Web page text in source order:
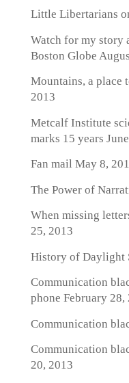
Little Libertarians
Watch for my story
Boston Globe
Mountains, a place
2013
Metcalf Institute
marks 15 years
Fan mailMay 8,
The Power of
When missing
25, 2013
History of Daylight
Communication
phone February 28,
Communication
Communication
20, 2013